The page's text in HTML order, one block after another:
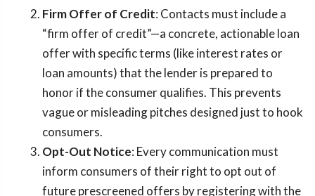
Firm Offer of Credit: Contacts must include a
“firm offer of credit”—a concrete, actionable loan
offer with specific terms (like interest rates or
loan amounts) that the lender is prepared to
honor if the consumer qualifies. This prevents
vague or misleading pitches designed just to hook
consumers.
Opt-Out Notice: Every communication must
inform consumers of their right to opt out of
future prescreened offers by registering with the